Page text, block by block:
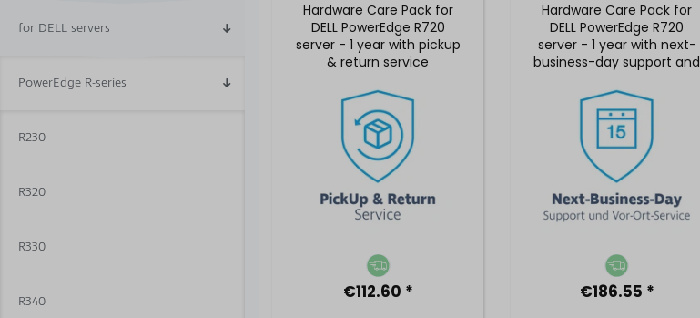
for DELL servers
PowerEdge R-series
R230
R320
R330
R340
Hardware Care Pack for
DELL PowerEdge R720
server - 1 year with pickup
& return service
€112.60 *
Hardware Care Pack for
DELL PowerEdge R720
server - 1 year with next-
business-day support and
€186.55 *